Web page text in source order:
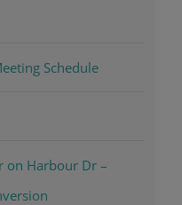
Schedule
on Harbour Dr –